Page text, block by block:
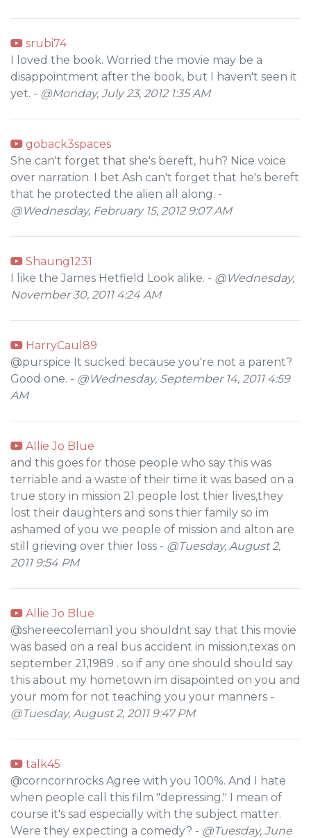
srubi74
I loved the book. Worried the movie may be a
disappointment after the book, but I haven't seen it
yet. - @Monday, July 23, 2012 1:35 AM
goback3spaces
She can't forget that she's bereft, huh? Nice voice
over narration. I bet Ash can't forget that he's bereft
that he protected the alien all along. -
@Wednesday, February 15, 2012 9:07 AM
Shaung1231
I like the James Hetfield Look alike. - @Wednesday,
November 30, 2011 4:24 AM
HarryCaul89
@purspice It sucked because you're not a parent?
Good one. - @Wednesday, September 14, 2011 4:59
AM
Allie Jo Blue
and this goes for those people who say this was
terriable and a waste of their time it was based on a
true story in mission 21 people lost thier lives,they
lost their daughters and sons thier family so im
ashamed of you we people of mission and alton are
still grieving over thier loss - @Tuesday, August 2,
2011 9:54 PM
Allie Jo Blue
@shereecoleman1 you shouldnt say that this movie
was based on a real bus accident in mission,texas on
september 21,1989 . so if any one should should say
this about my hometown im disapointed on you and
your mom for not teaching you your manners -
@Tuesday, August 2, 2011 9:47 PM
talk45
@corncornrocks Agree with you 100%. And I hate
when people call this film "depressing." I mean of
course it's sad especially with the subject matter.
Were they expecting a comedy? - @Tuesday, June